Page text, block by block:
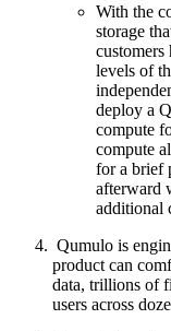
With the
storage
levels of
deploy a
compute
compute
for a brief
afterward
additional
Qumulo is
product can
data, trillions of
users across